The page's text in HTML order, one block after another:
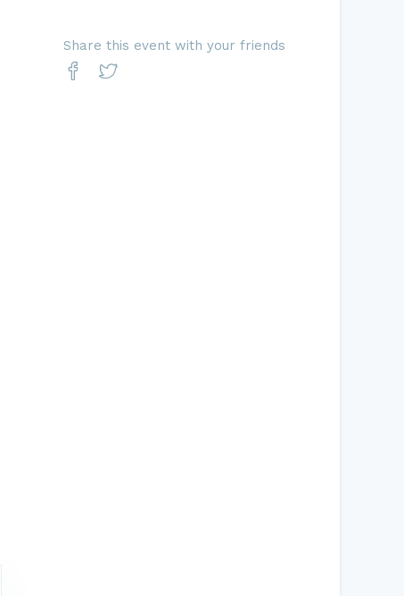
Share this event with your friends